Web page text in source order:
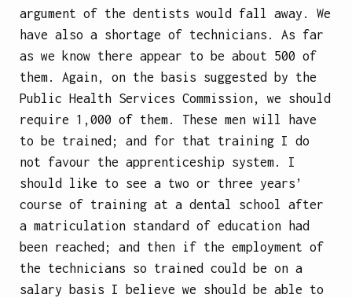
argument of the dentists would fall away. We
have also a shortage of technicians. As far
as we know there appear to be about 500 of
them. Again, on the basis suggested by the
Public Health Services Commission, we should
require 1,000 of them. These men will have
to be trained; and for that training I do
not favour the apprenticeship system. I
should like to see a two or three years’
course of training at a dental school after
a matriculation standard of education had
been reached; and then if the employment of
the technicians so trained could be on a
salary basis I believe we should be able to